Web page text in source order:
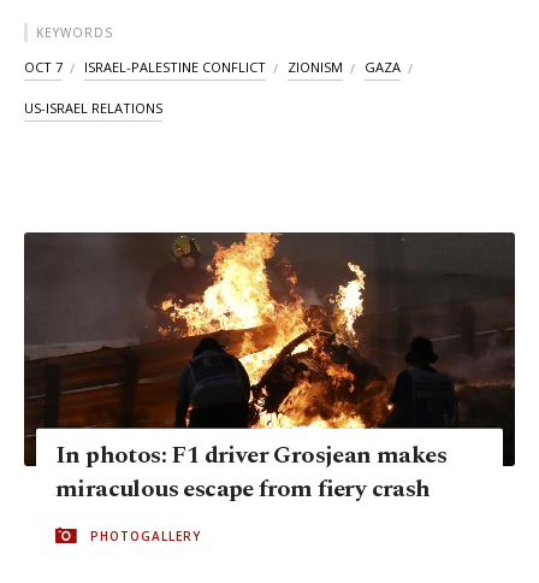
KEYWORDS
OCT 7 ISRAEL-PALESTINE CONFLICT ZIONISM GAZA
US-ISRAEL RELATIONS
In photos: F1 driver Grosjean makes
miraculous escape from fiery crash
PHOTOGALLERY